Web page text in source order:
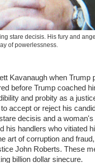
stare decisis. His fury and
of powerlessness.
Kavanaugh when Trump
before Trump coached
and probity as a
accept or reject his
decisis and a
his handlers who vitiated
art of corruption and
John Roberts. These
billion dollar sinecure.